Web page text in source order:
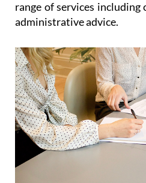
paperwork, legal
throughout the Region of
Spain, and particularly in
Costa Blanca, Heniam &
range of services including
administrative advice.